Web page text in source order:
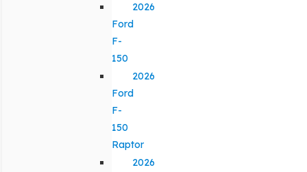
2026
Ford
F-
150
2026
Ford
F-
150
Raptor
2026